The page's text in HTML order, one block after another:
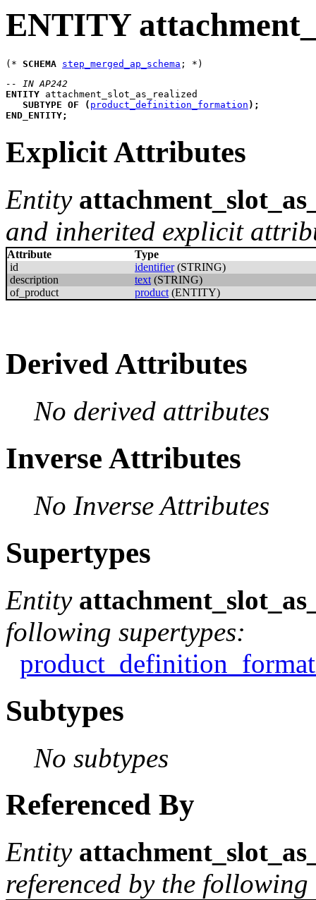
ENTITY
(* SCHEMA step_merged_ap_schema
-- IN AP242
ENTITY attachment_slot_as_realized
SUBTYPE OF ( product_definition_formation ) ;
END_ENTITY;
Explicit Attributes
Entity
and inherited explicit
Attribute
Type
id
identifier(STRING)
description
text (STRING)
of_product
product (ENTITY)
Derived Attributes
No derived attributes
Inverse Attributes
No Inverse Attributes
Supertypes
Entity
following supertypes:
Subtypes
No subtypes
Referenced By
Entity
referenced by the